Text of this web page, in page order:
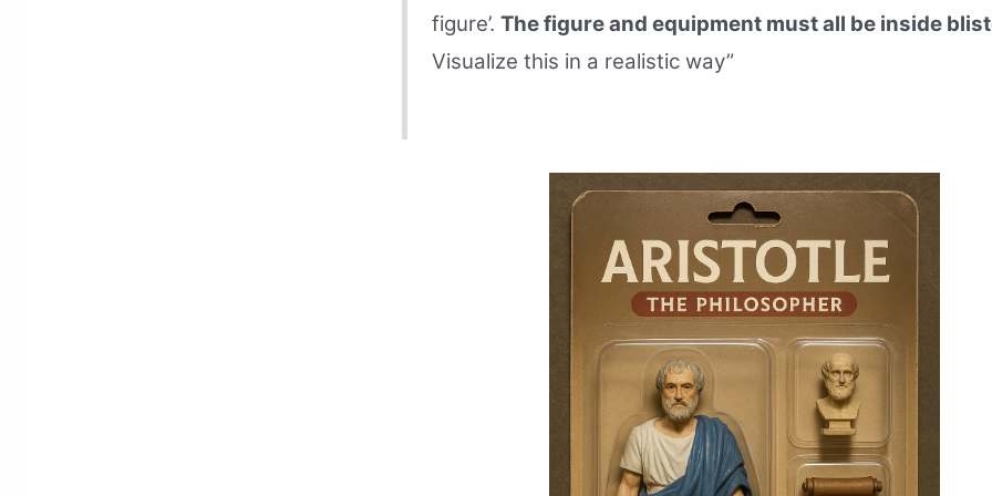
figure’.The figure and equipment must all be inside
Visualize this in a realistic way”